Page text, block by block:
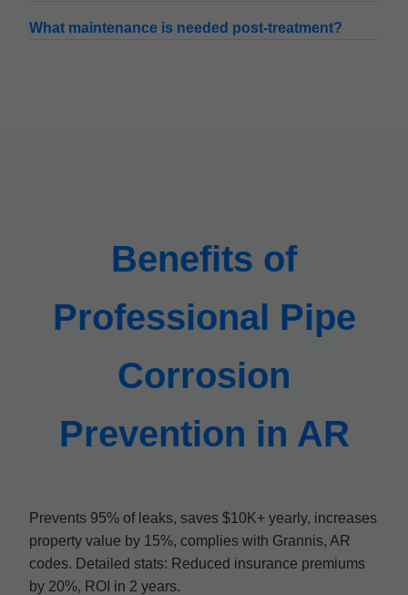
What maintenance is needed post-treatment?
Benefits of
Professional Pipe
Corrosion
Prevention in AR
Prevents 95% of leaks, saves $10K+ yearly, increases
property value by 15%, complies with Grannis, AR
codes. Detailed stats: Reduced insurance premiums
by 20%, ROI in 2 years.